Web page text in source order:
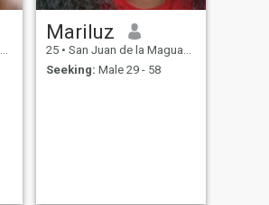
Mariluz
25 • San Juan de la Maguana, San Juan, Dominican Republic
Seeking: Male 29 - 58